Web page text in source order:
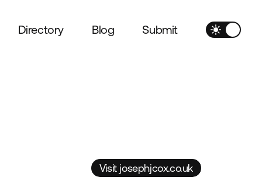
Directory Blog Submit
Visit josephjcox.co.uk